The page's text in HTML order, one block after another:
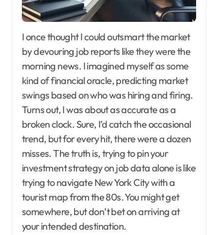
I once thought I could outsmart the market
by devouring job reports like they were the
morning news. I imagined myself as some
kind of financial oracle, predicting market
swings based on who was hiring and firing.
Turns out, I was about as accurate as a
broken clock. Sure, I’d catch the occasional
trend, but for every hit, there were a dozen
misses. The truth is, trying to pin your
investment strategy on job data alone is like
trying to navigate New York City with a
tourist map from the 80s. You might get
somewhere, but don’t bet on arriving at
your intended destination.